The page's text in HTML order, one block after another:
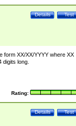
Test
Details
form XX/XX/YYYY where XX
digits long.
Rating:
Test
Details